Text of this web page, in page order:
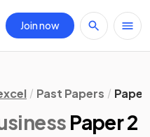
Join now
Past Papers Paper
Paper 2